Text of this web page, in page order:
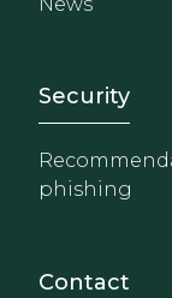
Footer
Security
phishing
Contact